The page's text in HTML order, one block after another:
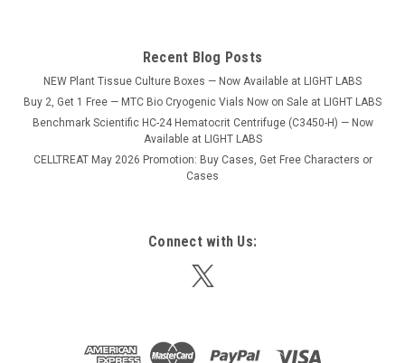
accommodating a variety of liquids, media, instruments,
glassware, plasticware and other common laboratory items.
Both of these benchtop...
$4,750.00
Recent Blog Posts
NEW Plant Tissue Culture Boxes — Now Available at LIGHT LABS
Buy 2, Get 1 Free — MTC Bio Cryogenic Vials Now on Sale at LIGHT LABS
Benchmark Scientific HC-24 Hematocrit Centrifuge (C3450-H) — Now
Available at LIGHT LABS
CELLTREAT May 2026 Promotion: Buy Cases, Get Free Characters or
Cases
Connect with Us: